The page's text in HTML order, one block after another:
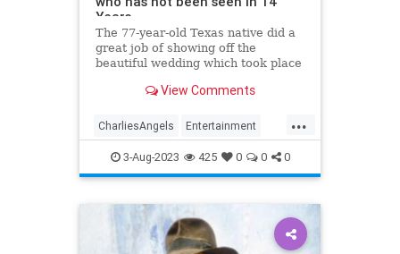
Years
The 77-year-old Texas native did a
great job of showing off the
beautiful wedding which took place
mansion. Kate has not been seen
View Comments
...
CharliesAngels Entertainment
JaclynSmith KateJackson
The70s
3-Aug-2023 425 0 0 0